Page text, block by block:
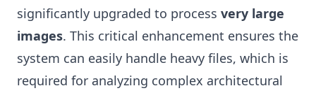
significantly upgraded to process very large
images. This critical enhancement ensures the
system can easily handle heavy files, which is
required for analyzing complex architectural